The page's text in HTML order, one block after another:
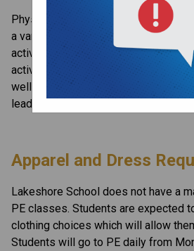
Physical Education supports you in
a variety of developmentally
activities. You will gain experience
activities assisting you in further
wellness benefits, promoting positive
leading an active lifestyle.
Apparel and Dress
Lakeshore School does not have a
PE classes. Students are expected
clothing choices which will allow
Students will go to PE daily from